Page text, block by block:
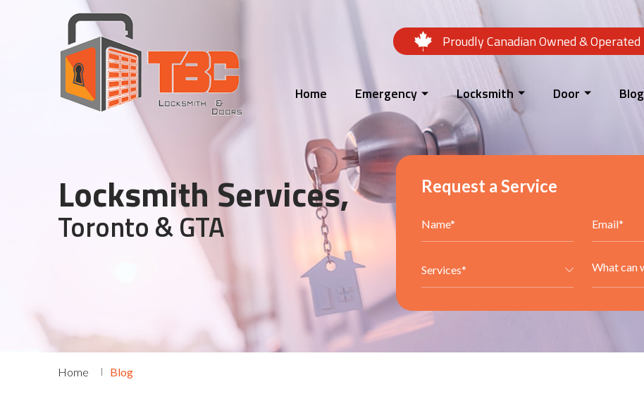
Proudly Canadian Owned & Operated
Home Emergency Locksmith Door Blog
Locksmith Services,
Toronto & GTA
Request a Service
Home Blog